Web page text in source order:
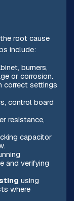
root cause
include:
burners,
or corrosion.
correct settings
control board
resistance,
capacitor
and verifying
using
where